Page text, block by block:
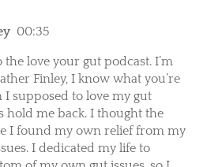
00:35
the love your gut podcast. I’m
Finley, I know what you’re
supposed to love my gut
hold me back. I thought the
I found my own relief from my
I dedicated my life to